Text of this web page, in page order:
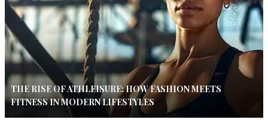
THE RISE OF ATHLEISURE: HOW FASHION MEETS
FITNESS IN MODERN LIFESTYLES